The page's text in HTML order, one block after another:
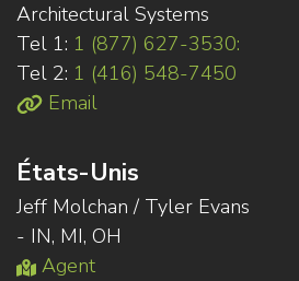
Architectural Systems
Tel 1: 1 (877) 627-3530:
Tel 2: 1 (416) 548-7450
Email
États-Unis
Jeff Molchan / Tyler Evans
- IN, MI, OH
Agent